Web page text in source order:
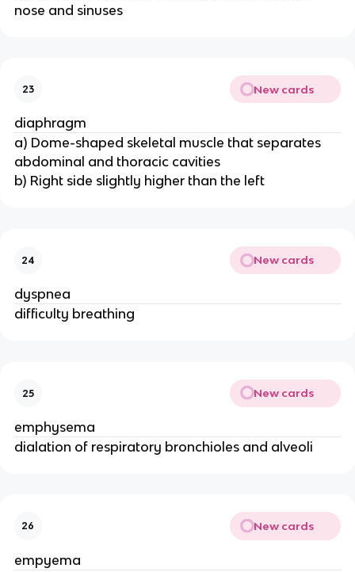
nose and sinuses
23 New cards
diaphragm
a) Dome-shaped skeletal muscle that separates
abdominal and thoracic cavities
b) Right side slightly higher than the left
24 New cards
dyspnea
difficulty breathing
25 New cards
emphysema
dialation of respiratory bronchioles and alveoli
26 New cards
empyema